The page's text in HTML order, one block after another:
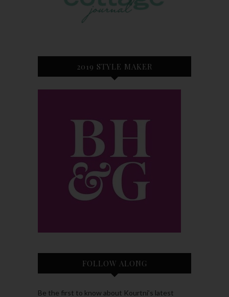
2019 STYLE MAKER
FOLLOW ALONG
Be the first to know about Kourtni’s latest